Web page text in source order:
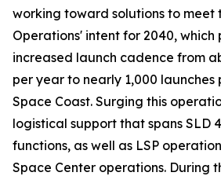
working toward solutions to meet
Operations' intent for 2040, which
increased launch cadence from
per year to nearly 1,000 launches
Space Coast. Surging this
logistical support that spans SLD
functions, as well as LSP
Space Center operations. During